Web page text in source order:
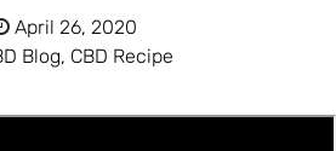
April 26, 2020
Blog, CBD Recipe